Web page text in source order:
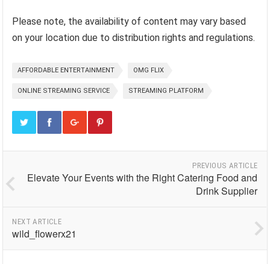
Please note, the availability of content may vary based
on your location due to distribution rights and regulations.
AFFORDABLE ENTERTAINMENT OMG FLIX
ONLINE STREAMING SERVICE STREAMING PLATFORM
PREVIOUS ARTICLE
Elevate Your Events with the Right Catering Food and
Drink Supplier
NEXT ARTICLE
wild_flowerx21